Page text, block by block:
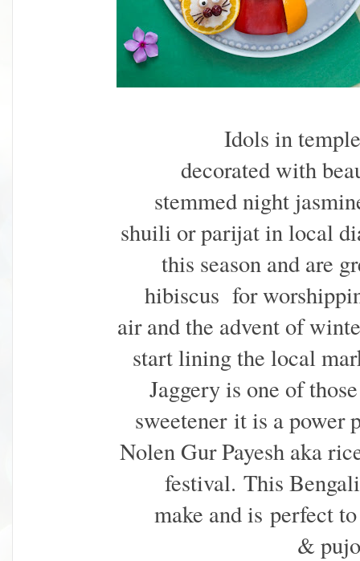
Idols in
decorated with
stemmed night
shuili or parijat in local
this season and are
hibiscus for
air and the advent of
start lining the local
Jaggery is one of
sweetener it is a power
Nolen Gur Payesh aka
festival. This
make and is perfect
&